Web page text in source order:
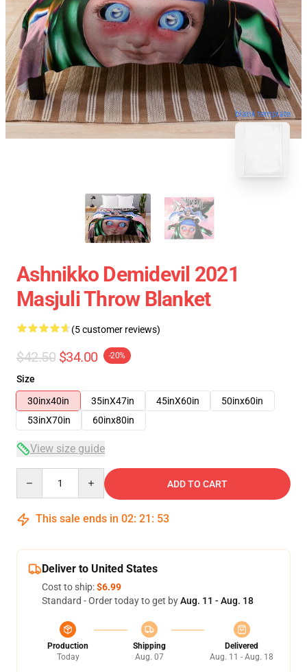
blank template
Ashnikko Demidevil 2021
Masjuli Throw Blanket
(5 customer reviews)
$42.50 $34.00 -20%
Size
30inx40in
35inX47in 45inX60in
50inx60in
53inX70in
60inx80in
View size guide
ADD TO CART
This sale ends in 02: 21 : 53
Deliver to United States
Cost to ship:$6.99
Standard - Order today to get byAug. 11 - Aug. 18
Production
Today
Shipping
Aug. 07
Delivered
Aug. 11 - Aug. 18